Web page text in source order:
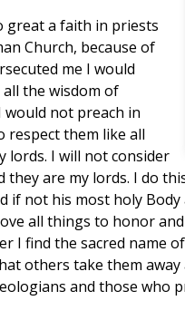
great a faith in priests
Church, because of
me I would
the wisdom of
not preach in
respect them like all
lords. I will not consider
are my lords. I do
not his most holy Body
all things to honor
I find the sacred name
others take them
and those who